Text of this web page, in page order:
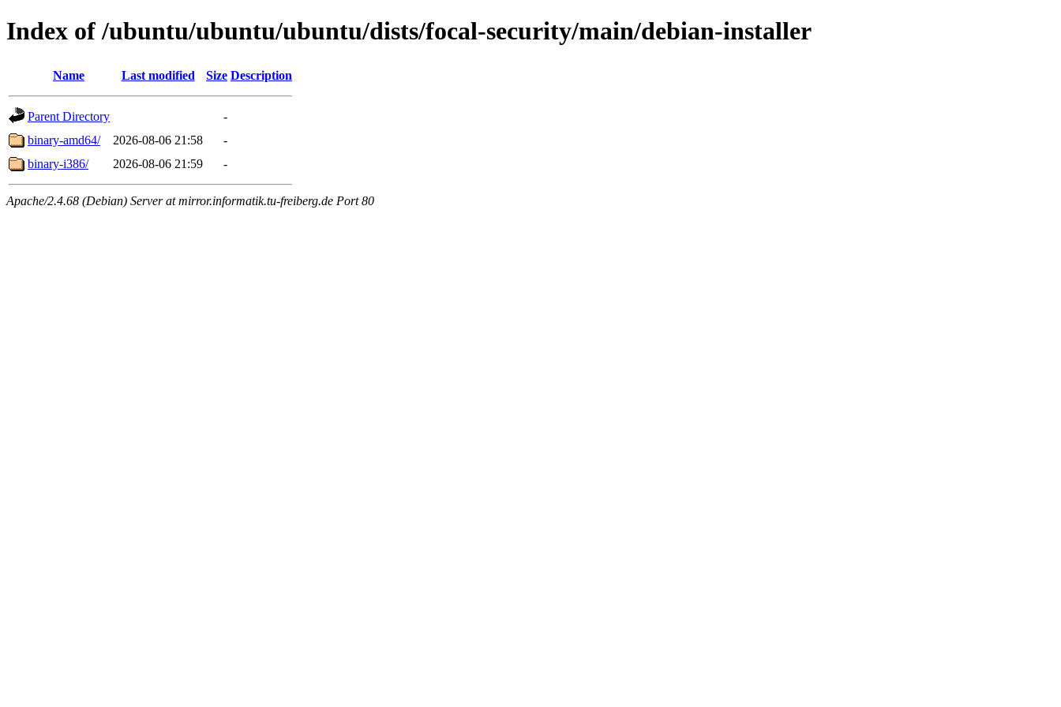
Index of /ubuntu/ubuntu/ubuntu/dists/focal-security/main/debian-installer
Name Last modified Size Description
Parent Directory
-
binary-amd64/
2026-08-06 21:58
-
binary-i386/
2026-08-06 21:59 -
Apache/2.4.68 (Debian) Server at mirror.informatik.tu-freiberg.de Port 80